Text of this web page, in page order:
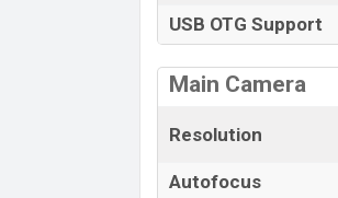
USB OTG Support
Main Camera
Resolution
Autofocus